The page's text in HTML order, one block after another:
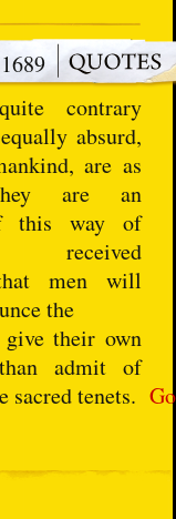
Go
contrary
absurd,
are as
are an
this way of
men will
the
give their own
admit of
sacred tenets.